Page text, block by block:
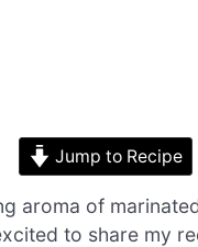
Jump to Recipe
aroma of
to share my